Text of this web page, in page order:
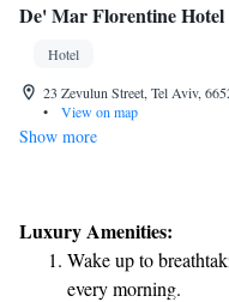
De' Mar Florentine
Hotel
23 Zevulun Street, Tel Aviv,
•
View on map
Show more
Luxury Amenities:
Wake up to
every morning.